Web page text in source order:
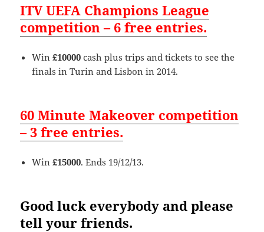
ITV UEFA Champions League
competition – 6 free entries.
Win£10000 cash plus trips and tickets to see the
finals in Turin and Lisbon in 2014.
60 Minute Makeover competition
– 3 free entries.
Win£15000. Ends 19/12/13.
Good luck everybody and please
tell your friends.